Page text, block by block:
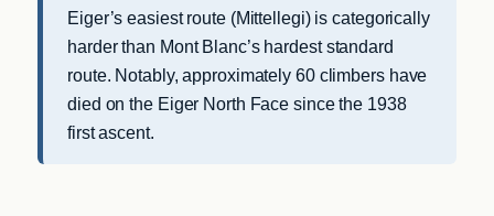
Eiger’s easiest route (Mittellegi) is categorically
harder than Mont Blanc’s hardest standard
route. Notably, approximately 60 climbers have
died on the Eiger North Face since the 1938
first ascent.